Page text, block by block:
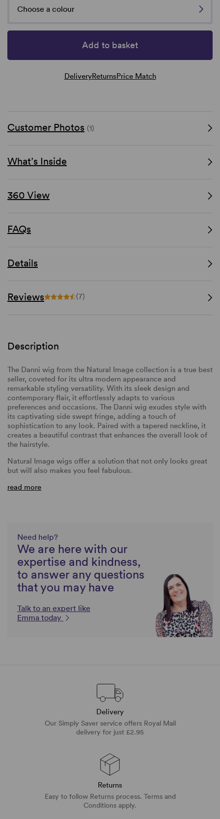
Choose a colour
Add to basket
DeliveryReturnsPrice Match
Customer Photos (1)
What’s Inside
360 View
FAQs
Details
Reviews (7)
Description
The Danni wig from the Natural Image collection is a true best
seller, coveted for its ultra modern appearance and
remarkable styling versatility. With its sleek design and
contemporary flair, it effortlessly adapts to various
preferences and occasions. The Danni wig exudes style with
its captivating side swept fringe, adding a touch of
sophistication to any look. Paired with a tapered neckline, it
creates a beautiful contrast that enhances the overall look of
the hairstyle.
Natural Image wigs offer a solution that not only looks great
but will also makes you feel fabulous.
read more
Need help?
We are here with our
expertise and kindness,
to answer any questions
that you may have
Talk to an expert like
Emma today
Delivery
Our Simply Saver service offers Royal Mail
delivery for just £2.95
Returns
Easy to follow Returns process. Terms and
Conditions apply.